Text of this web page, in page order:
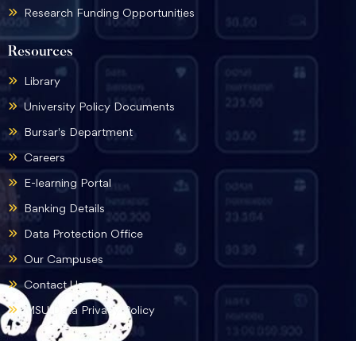
Resources
Library
University Policy Documents
Bursar's Department
Careers
E-learning Portal
Banking Details
Data Protection Office
Our Campuses
Contact Us
MSU Data Privacy Policy
Research Funding Opportunities